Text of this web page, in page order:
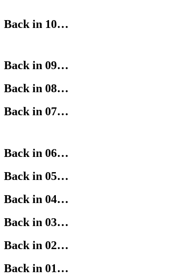
Back in 10…
Back in 09…
Back in 08…
Back in 07…
Back in 06…
Back in 05…
Back in 04…
Back in 03…
Back in 02…
Back in 01…